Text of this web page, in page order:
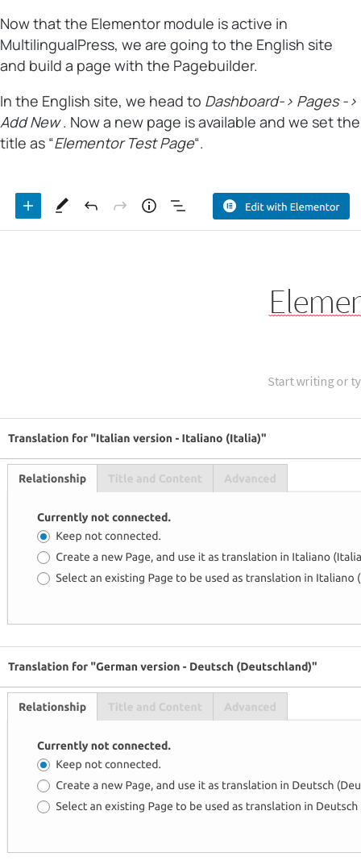
Now that the Elementor module is active in
MultilingualPress, we are going to the English site
and build a page with the Pagebuilder.
In the English site, we head to Dashboard-> Pages ->
Add New. Now a new page is available and we set the
title as “Elementor Test Page“.